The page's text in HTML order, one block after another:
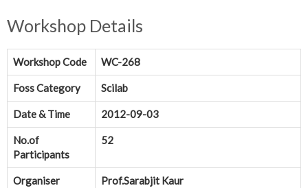
Workshop Details
Workshop Code WC-268
Foss Category Scilab
Date & Time 2012-09-03
No.of
Participants
52
Organiser Prof.Sarabjit Kaur